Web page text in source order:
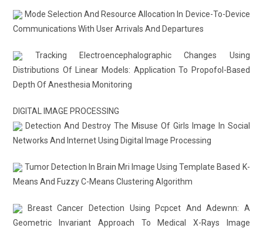
Mode Selection And Resource Allocation In Device-To-Device
Communications With User Arrivals And Departures
Tracking Electroencephalographic Changes Using
Distributions Of Linear Models: Application To Propofol-Based
Depth Of Anesthesia Monitoring
DIGITAL IMAGE PROCESSING
Detection And Destroy The Misuse Of Girls Image In Social
Networks And Internet Using Digital Image Processing
Tumor Detection In Brain Mri Image Using Template Based K-
Means And Fuzzy C-Means Clustering Algorithm
Breast Cancer Detection Using Pcpcet And Adewnn: A
Geometric Invariant Approach To Medical X-Rays Image